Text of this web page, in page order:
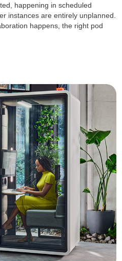
happening in scheduled
instances are entirely unplanned.
happens, the right pod